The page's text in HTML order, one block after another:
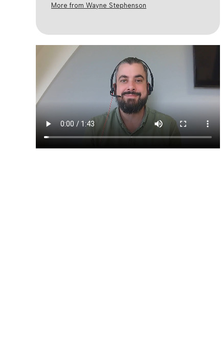
More from Wayne Stephenson